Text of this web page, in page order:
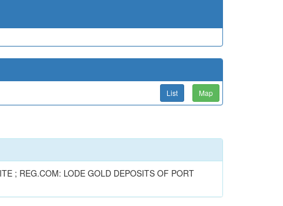
List Map
; REG.COM: LODE GOLD DEPOSITS OF PORT